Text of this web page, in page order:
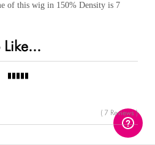
of this wig in 150% Density is 7
Like...
( 7 Reviews )